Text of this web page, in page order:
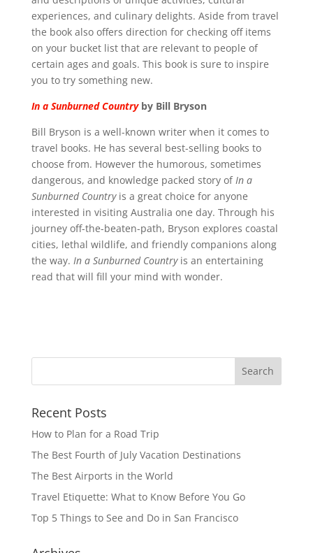
experiences, and culinary delights. Aside from travel
the book also offers direction for checking off items
on your bucket list that are relevant to people of
certain ages and goals. This book is sure to inspire
you to try something new.
In a Sunburned Countryby Bill Bryson
Bill Bryson is a well-known writer when it comes to
travel books. He has several best-selling books to
choose from. However the humorous, sometimes
dangerous, and knowledge packed story of In a
Sunburned Country is a great choice for anyone
interested in visiting Australia one day. Through his
journey off-the-beaten-path, Bryson explores coastal
cities, lethal wildlife, and friendly companions along
the way. In a Sunburned Country is an entertaining
read that will fill your mind with wonder.
Recent Posts
How to Plan for a Road Trip
The Best Fourth of July Vacation Destinations
The Best Airports in the World
Travel Etiquette: What to Know Before You Go
Top 5 Things to See and Do in San Francisco